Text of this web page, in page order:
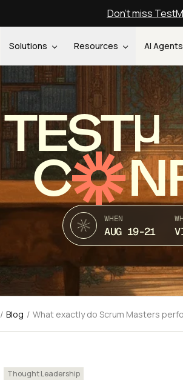
Don't miss
Solutions Resources AI Agents
TEST
C
WHEN
AUG 19-21
/ Blog / What exactly do Scrum Masters
Thought Leadership